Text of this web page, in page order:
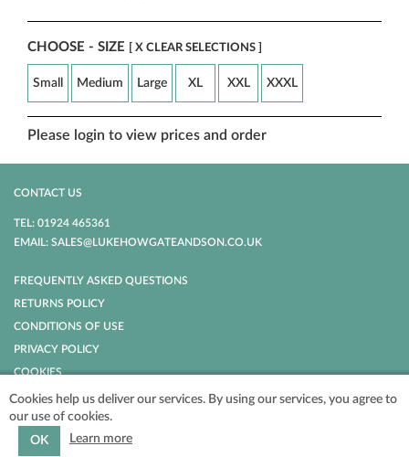
CHOOSE - SIZE [ X CLEAR SELECTIONS ]
Small Medium Large XL XXL XXXL
Please login to view prices and order
Cookies help us deliver our services. By using our services, you agree to
our use of cookies.
OK
Learn more
CONTACT US
TEL: 01924 465361
EMAIL: SALES@LUKEHOWGATEANDSON.CO.UK
FREQUENTLY ASKED QUESTIONS
RETURNS POLICY
CONDITIONS OF USE
PRIVACY POLICY
COOKIES
POWERED BYNOPCOMMERCE
SON. ALL RIGHTS RESERVED.